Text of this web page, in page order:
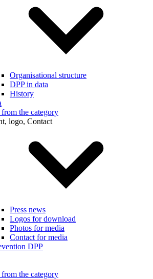
Organisational structure
DPP in data
History
the category
logo, Contact
Press news
Logos for download
Photos for media
Contact for media
DPP
the category